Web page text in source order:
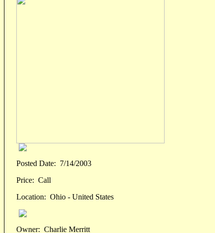
Posted Date: 7/14/2003
Price: Call
Location: Ohio - United States
Owner: Charlie Merritt